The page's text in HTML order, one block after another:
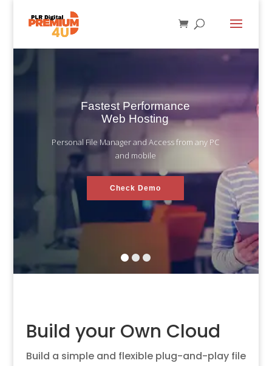
Fastest Performance
Web Hosting
Check Demo
Personal File Manager and Access from any PC
and mobile
Build your Own Cloud
Build a simple and flexible plug-and-play file